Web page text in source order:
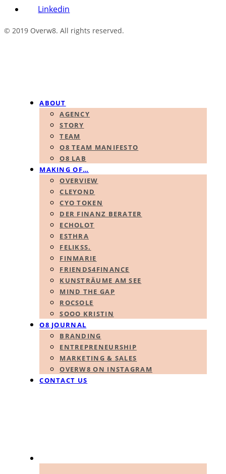
Linkedin
© 2019 Overw8. All rights reserved.
ABOUT
AGENCY
STORY
TEAM
O8 TEAM MANIFESTO
O8 LAB
MAKING OF…
OVERVIEW
CLEYOND
CYO TOKEN
DER FINANZ BERATER
ECHOLOT
ESTHRA
FELIKSS.
FINMARIE
FRIENDS4FINANCE
KUNSTRÄUME AM SEE
MIND THE GAP
ROCSOLE
SOOO KRISTIN
O8 JOURNAL
BRANDING
ENTREPRENEURSHIP
MARKETING & SALES
OVERW8 ON INSTAGRAM
CONTACT US